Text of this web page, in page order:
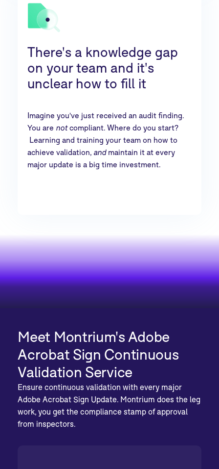
There's a knowledge gap
on your team and it's
unclear how to fill it
Imagine you've just received an audit finding.
You are notcompliant. Where do you start?
Learning and training your team on how to
achieve validation, andmaintain it at every
major update is a big time investment.
Meet Montrium's Adobe
Acrobat Sign Continuous
Validation Service
Ensure continuous validation with every major
Adobe Acrobat Sign Update. Montrium does the leg
work, you get the compliance stamp of approval
from inspectors.